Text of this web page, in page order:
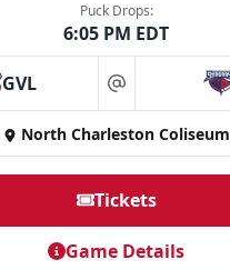
Puck Drops:
6:05 PM EDT
GVL at
North Charleston Coliseum
Tickets
Game Details